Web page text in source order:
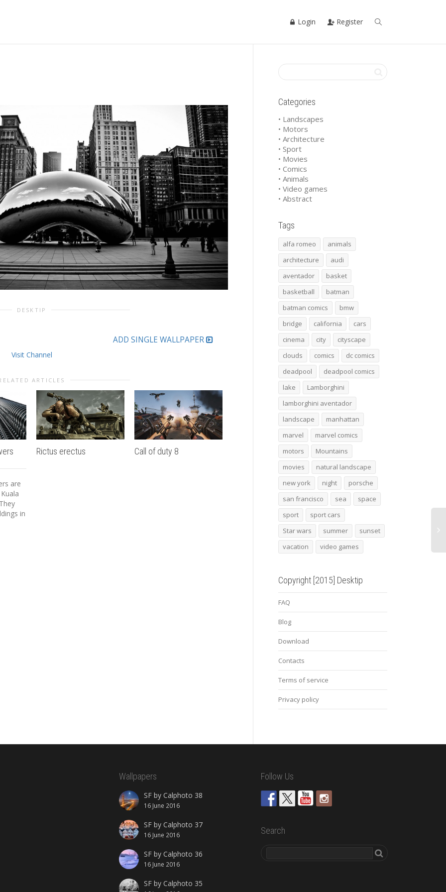
Login Register
DESKTIP
ADD SINGLE WALLPAPER
Visit Channel
ARTICLES
are
in
Rictus erectus Call of duty 8 Old frozen truck Mandarin fish
Categories
• Landscapes
• Motors
• Architecture
• Sport
• Movies
• Comics
• Animals
• Video games
• Abstract
Tags
alfa romeo
animals
architecture
audi
aventador
basket
basketball
batman
batman comics
bmw
bridge
california
cars
cinema
city
cityscape
clouds
comics
dc comics
deadpool
deadpool comics
lake
Lamborghini
lamborghini aventador
landscape
manhattan
marvel
marvel comics
motors
Mountains
movies
natural landscape
new york
night
porsche
san francisco
sea
space
sport
sport cars
Star wars
summer
sunset
vacation
video games
Copyright [2015] Desktip
FAQ
Blog
Download
Contacts
Terms of service
Privacy policy
Wallpapers
SF by Calphoto 38
16 June 2016
SF by Calphoto 37
16 June 2016
SF by Calphoto 36
16 June 2016
SF by Calphoto 35
Follow Us
Search